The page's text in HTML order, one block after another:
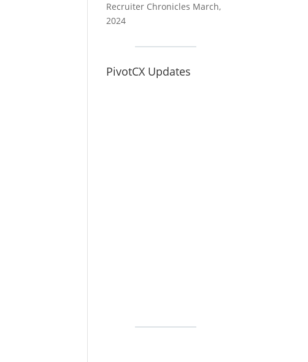
Recruiter Chronicles March,
2024
PivotCX Updates